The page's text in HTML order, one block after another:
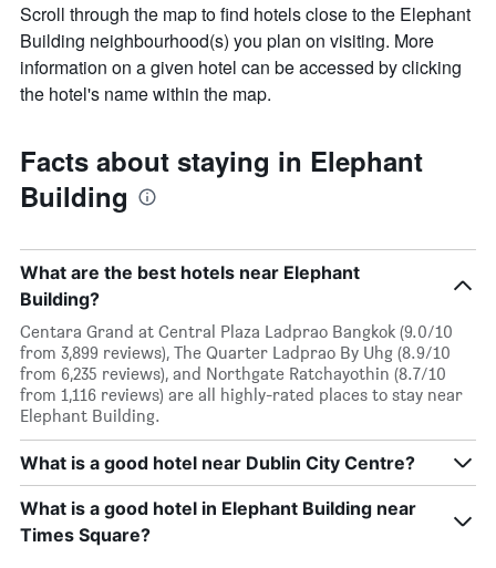
Scroll through the map to find hotels close to the Elephant
Building neighbourhood(s) you plan on visiting. More
information on a given hotel can be accessed by clicking
the hotel's name within the map.
Facts about staying in Elephant
Building
What are the best hotels near Elephant
Building?
Centara Grand at Central Plaza Ladprao Bangkok (9.0/10
from 3,899 reviews), The Quarter Ladprao By Uhg (8.9/10
from 6,235 reviews), and Northgate Ratchayothin (8.7/10
from 1,116 reviews) are all highly-rated places to stay near
Elephant Building.
What is a good hotel near Dublin City Centre?
What is a good hotel in Elephant Building near
Times Square?